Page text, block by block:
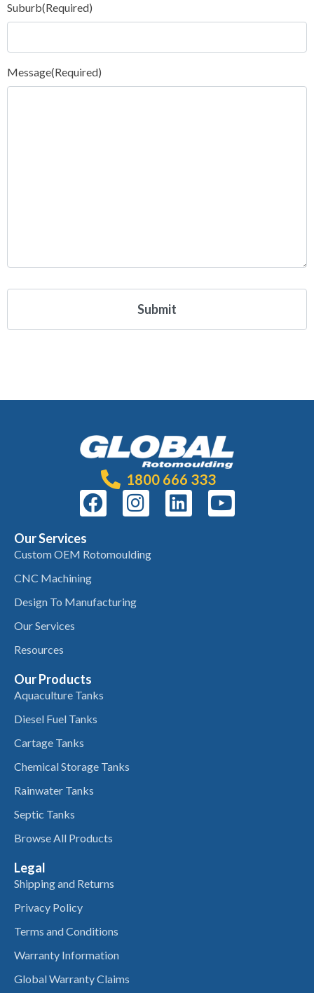
Suburb(Required)
Message(Required)
1800 666 333
Our Services
Custom OEM Rotomoulding
CNC Machining
Design To Manufacturing
Our Services
Resources
Our Products
Aquaculture Tanks
Diesel Fuel Tanks
Cartage Tanks
Chemical Storage Tanks
Rainwater Tanks
Septic Tanks
Browse All Products
Legal
Shipping and Returns
Privacy Policy
Terms and Conditions
Warranty Information
Global Warranty Claims